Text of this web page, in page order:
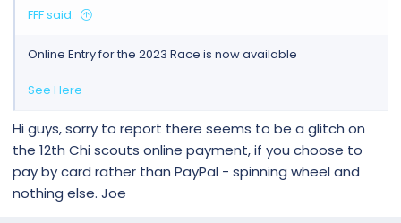
FFF said:
Online Entry for the 2023 Race is now available
See Here
Hi guys, sorry to report there seems to be a glitch on
the 12th Chi scouts online payment, if you choose to
pay by card rather than PayPal - spinning wheel and
nothing else. Joe